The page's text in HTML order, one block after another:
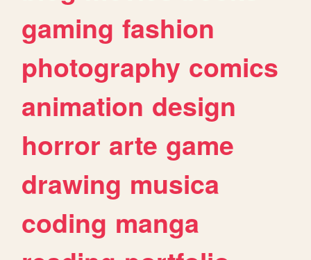
gaming fashion
photography comics
animation design
horror arte game
drawing musica
coding manga